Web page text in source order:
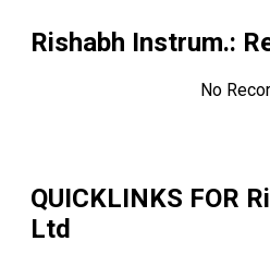
Rishabh Instrum.:
No
QUICKLINKS FOR
Ltd